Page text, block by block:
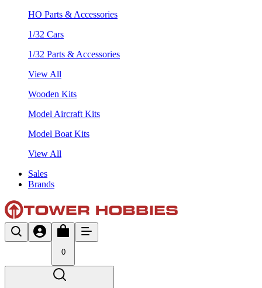
HO Parts & Accessories
1/32 Cars
1/32 Parts & Accessories
View All
Wooden Kits
Model Aircraft Kits
Model Boat Kits
View All
Sales
Brands
0